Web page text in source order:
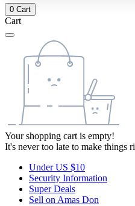
0 Cart
Cart
Your shopping cart is empty!
It's never too late to make things
Under US $10
Security Information
Super Deals
Sell on Amas Don